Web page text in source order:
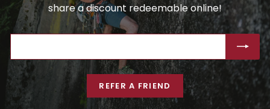
share a discount redeemable online!
EMAIL
REFER A FRIEND